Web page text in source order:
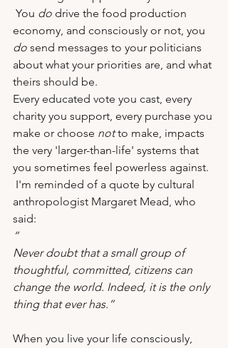
You do drive the food production
economy, and consciously or not, you
do send messages to your politicians
about what your priorities are, and what
theirs should be.
Every educated vote you cast, every
charity you support, every purchase you
make or choose not to make, impacts
the very 'larger-than-life' systems that
you sometimes feel powerless against.
I'm reminded of a quote by cultural
anthropologist Margaret Mead, who
said:
“
Never doubt that a small group of
thoughtful, committed, citizens can
change the world. Indeed, it is the only
thing that ever has.”
When you live your life consciously,